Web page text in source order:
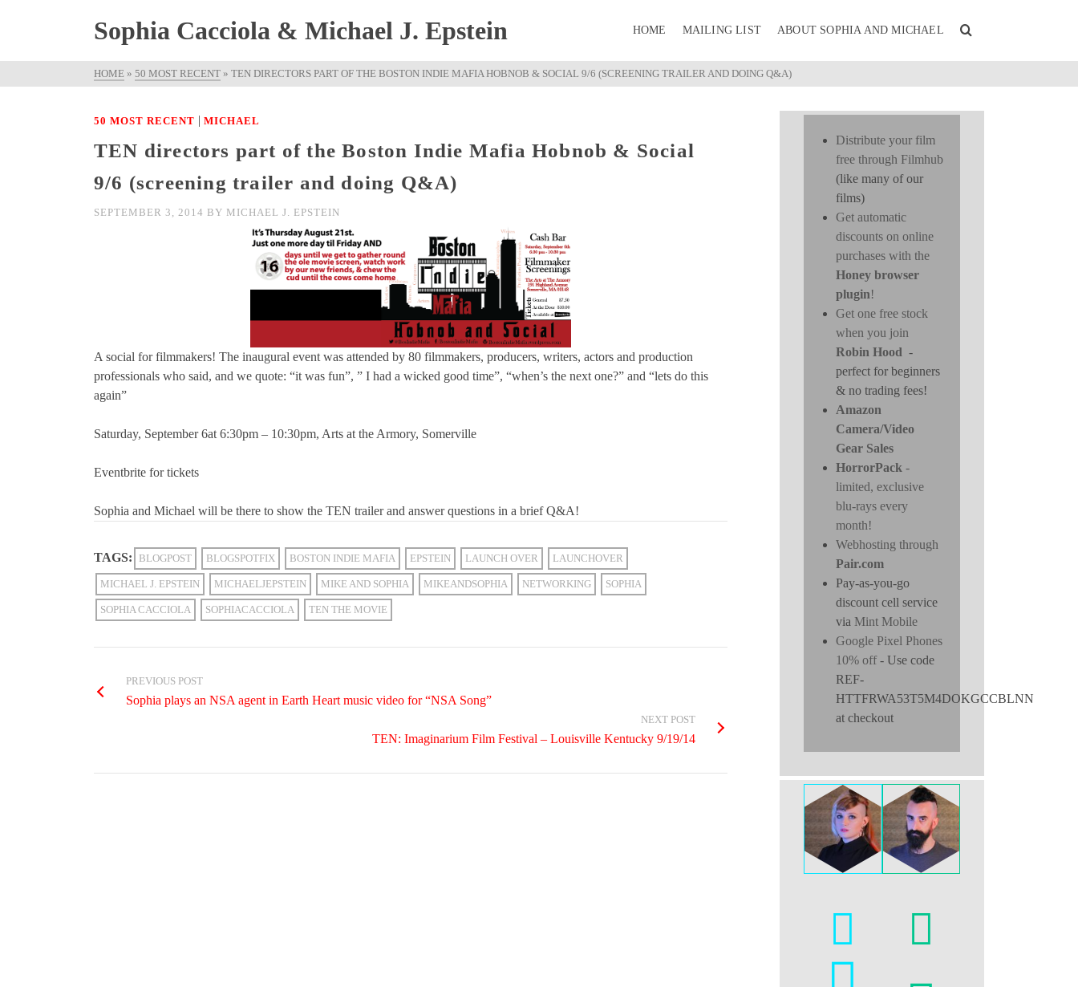
Sophia Cacciola & Michael J. Epstein HOME MAILING LIST ABOUT SOPHIA AND MICHAEL
HOME » 50 MOST RECENT » TEN DIRECTORS PART OF THE BOSTON INDIE MAFIA HOBNOB & SOCIAL 9/6 (SCREENING TRAILER AND DOING Q&A)
50 MOST RECENT | MICHAEL
TEN directors part of the Boston Indie Mafia Hobnob & Social
9/6 (screening trailer and doing Q&A)
SEPTEMBER 3, 2014 BY MICHAEL J. EPSTEIN
A social for filmmakers! The inaugural event was attended by 80 filmmakers, producers, writers, actors and production
professionals who said, and we quote: “it was fun”, ” I had a wicked good time”, “when’s the next one?” and “lets do this
again”
Saturday, September 6at 6:30pm – 10:30pm, Arts at the Armory, Somerville
Eventbrite for tickets
Sophia and Michael will be there to show the TEN trailer and answer questions in a brief Q&A!
TAGS: BLOGPOST BLOGSPOTFIX BOSTON INDIE MAFIA EPSTEIN LAUNCH OVER LAUNCHOVER
MICHAEL J. EPSTEIN MICHAELJEPSTEIN MIKE AND SOPHIA MIKEANDSOPHIA NETWORKING SOPHIA
SOPHIA CACCIOLA SOPHIACACCIOLA TEN THE MOVIE
PREVIOUS POST
Sophia plays an NSA agent in Earth Heart music video for “NSA Song”
NEXT POST
TEN: Imaginarium Film Festival – Louisville Kentucky 9/19/14
Distribute your film
free through Filmhub
(like many of our
films)
Get automatic
discounts on online
purchases with the
Honey browser
plugin!
Get one free stock
when you join
Robin Hood -
perfect for beginners
& no trading fees!
Amazon
Camera/Video
Gear Sales
HorrorPack -
limited, exclusive
blu-rays every
month!
Webhosting through
Pair.com
Pay-as-you-go
discount cell service
via Mint Mobile
Google Pixel Phones
10% off- Use code
REF-
HTTFRWA53T5M4DOKGCCBLNN
at checkout